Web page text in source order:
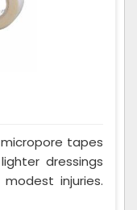
tapes
dressings
injuries.